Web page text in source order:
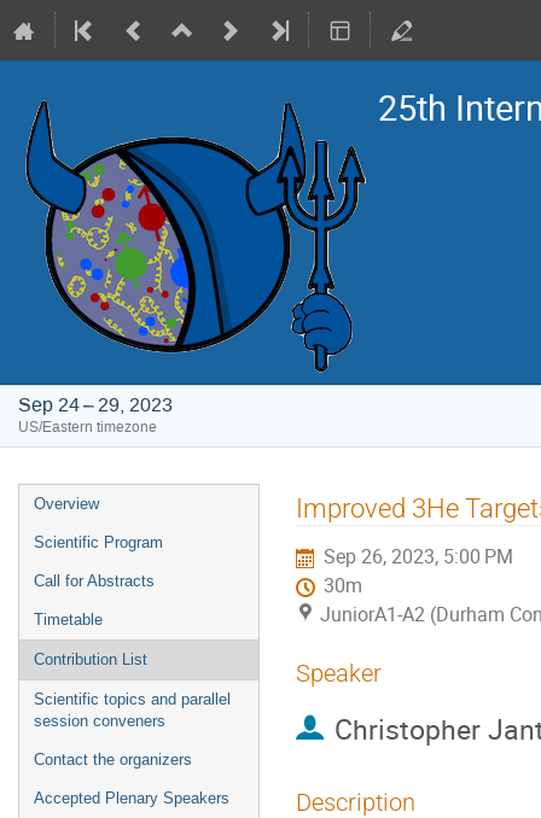
25th
Sep 24 – 29, 2023
US/Eastern timezone
Event
menu
Overview
Scientific Program
Call for Abstracts
Timetable
Contribution List
Scientific topics and parallel
session conveners
Contact the organizers
Accepted Plenary Speakers
Improved 3He
Sep 26, 2023, 5:00 PM
30m
JuniorA1-A2 (Durham
Speaker
Christopher
Description